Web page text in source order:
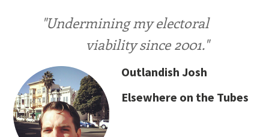
"Undermining my electoral
viability since 2001."
Outlandish Josh
Elsewhere on the Tubes